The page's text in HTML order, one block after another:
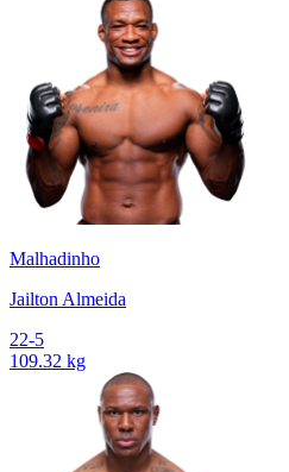
Malhadinho
Jailton Almeida
22-5
109.32 kg